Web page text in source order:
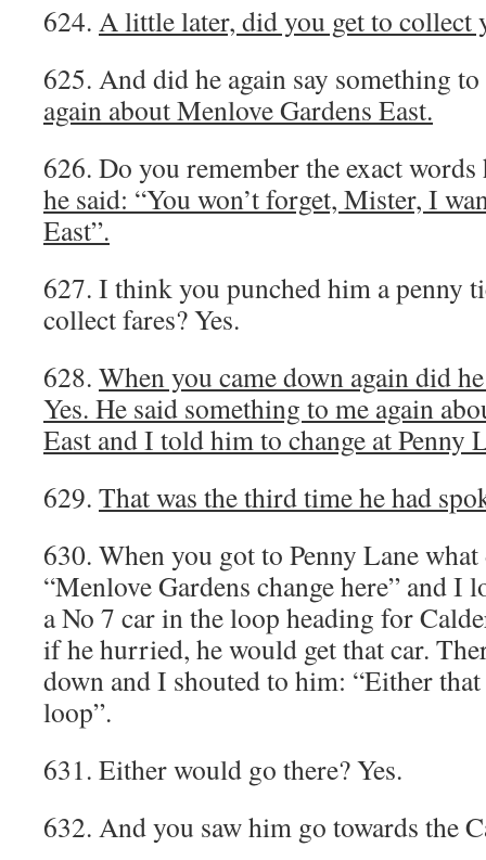
624. A little later, did you get to collect
625. And did he again say something
again about Menlove Gardens East.
626. Do you remember the exact
he said: “You won’t forget, Mister, I
East”.
627. I think you punched him a penny
collect fares? Yes.
628. When you came down again did
Yes. He said something to me again
East and I told him to change at Penny
629. That was the third time he had
630. When you got to Penny Lane
“Menlove Gardens change here” and I
a No 7 car in the loop heading for
if he hurried, he would get that car.
down and I shouted to him: “Either
loop”.
631. Either would go there? Yes.
632. And you saw him go towards the